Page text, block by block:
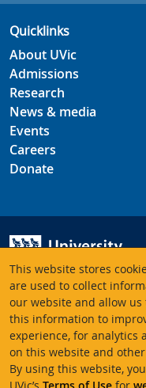
This website stores
are used to collect
our website and allow
this information to
experience, for analytics
on this website and
By using this website,
Quicklinks
About UVic
Admissions
Research
News & media
Events
Careers
Donate
University of Victoria
3800 Finnerty Road
Victoria BC V8P 5C2
Canada